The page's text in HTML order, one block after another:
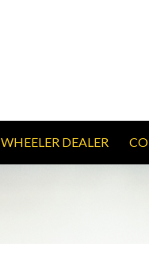
WHEELER DEALER